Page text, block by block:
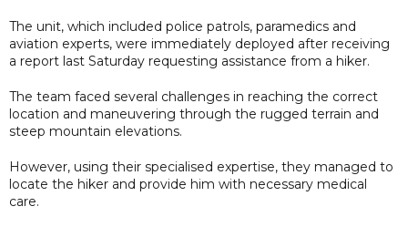
The unit, which included police patrols, paramedics and
aviation experts, were immediately deployed after receiving
a report last Saturday requesting assistance from a hiker.
The team faced several challenges in reaching the correct
location and maneuvering through the rugged terrain and
steep mountain elevations.
However, using their specialised expertise, they managed to
locate the hiker and provide him with necessary medical
care.